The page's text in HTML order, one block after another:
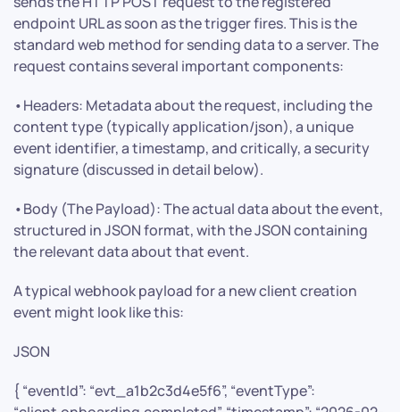
endpoint URL as soon as the trigger fires. This is the
standard web method for sending data to a server. The
request contains several important components:
•Headers: Metadata about the request, including the
content type (typically application/json), a unique
event identifier, a timestamp, and critically, a security
signature (discussed in detail below).
•Body (The Payload): The actual data about the event,
structured in JSON format, with the JSON containing
the relevant data about that event.
A typical webhook payload for a new client creation
event might look like this:
JSON
{ “eventId”: “evt_a1b2c3d4e5f6”, “eventType”: